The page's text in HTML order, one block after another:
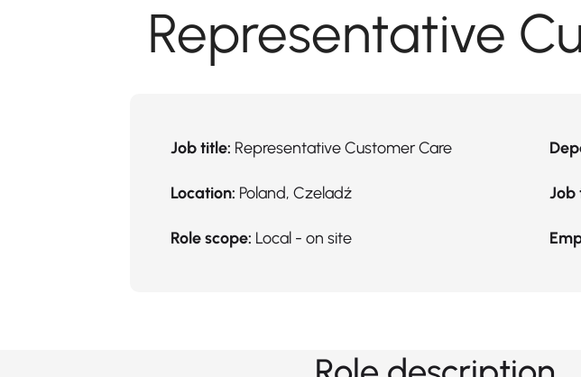
Representative
Job title: Representative Customer Care
Location: Poland, Czeladź Job
Role scope: Local - on site